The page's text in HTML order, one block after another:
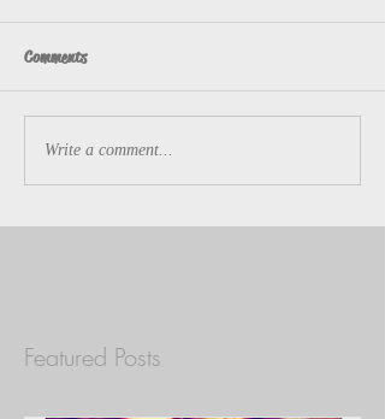
Comments
Write a comment...
Featured Posts